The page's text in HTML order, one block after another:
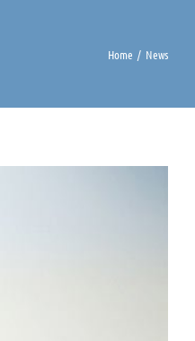
Home News